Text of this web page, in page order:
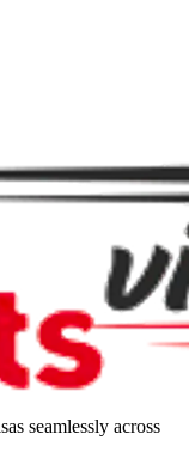
seamlessly across